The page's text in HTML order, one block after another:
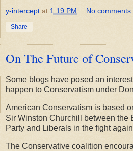
y-intercept at 1:19 PM No comments:
Share
On The Future of
Some blogs have posed an
happen to Conservatism under
American Conservatism is based
Sir Winston Churchill between the
Party and Liberals in the fight
The Conservative coalition